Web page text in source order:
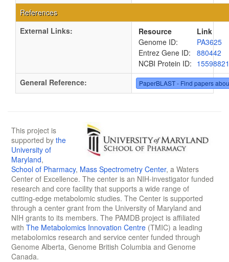
References
External Links:
Resource
Link
Genome ID:
PA3625
Entrez Gene ID:
880442
NCBI Protein ID: 15598821
General Reference:
PaperBLAST - Find papers
This project is
supported by the
University of
Maryland,
School of Pharmacy, Mass Spectrometry Center, a Waters
Center of Excellence. The center is an NIH-investigator funded
research and core facility that supports a wide range of
cutting-edge metabolomic studies. The Center is supported
through a center grant from the University of Maryland and
NIH grants to its members. The PAMDB project is affiliated
with The Metabolomics Innovation Centre (TMIC) a leading
metabolomics research and service center funded through
Genome Alberta, Genome British Columbia and Genome
Canada.